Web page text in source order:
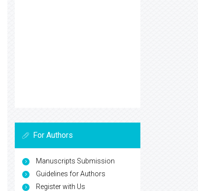
For Authors
Manuscripts Submission
Guidelines for Authors
Register with Us